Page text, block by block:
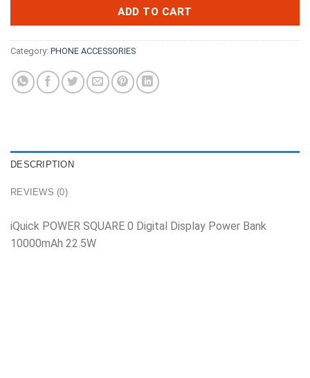
ADD TO CART
Category: PHONE ACCESSORIES
DESCRIPTION
REVIEWS (0)
iQuick POWER SQUARE 0 Digital Display Power Bank
10000mAh 22.5W